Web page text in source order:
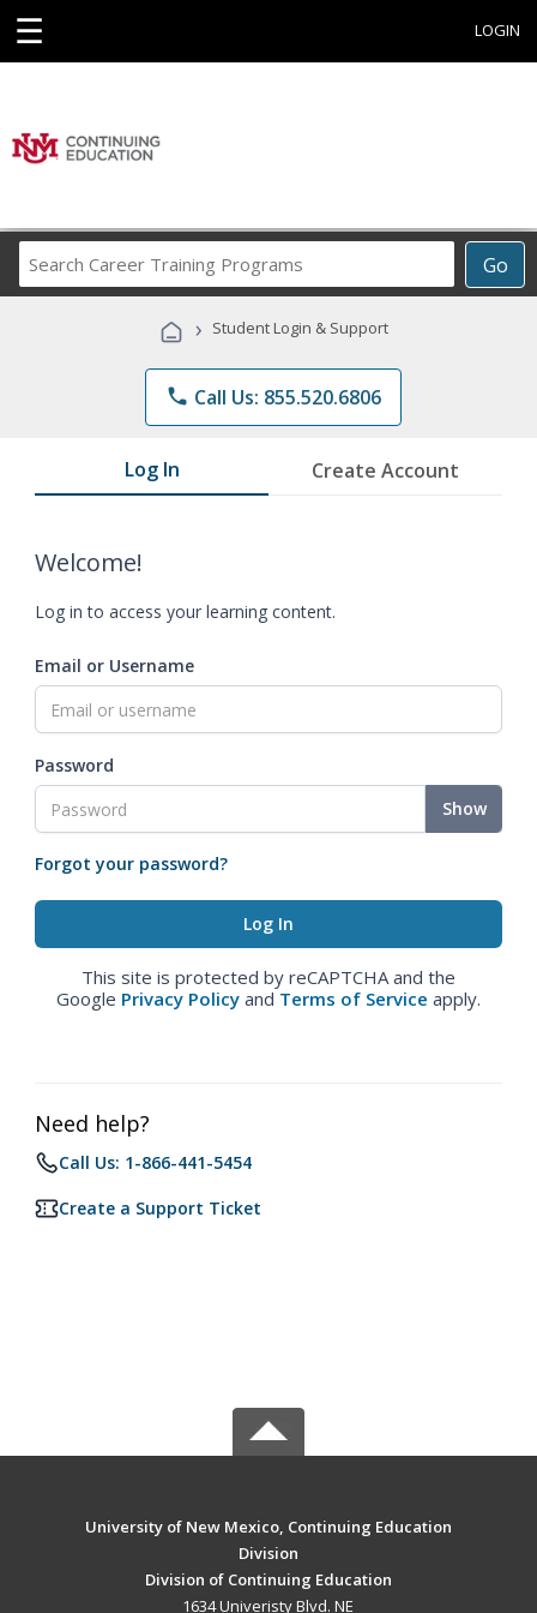
☰ LOGIN
Go
Career
Programs
› Student Login & Support
phone Call Us: 855.520.6806
Log In Create Account
Welcome!
Log in to access your learning content.
Email or Username
Password
Show
Forgot your password?
This site is protected by reCAPTCHA and the
Google Privacy Policy and Terms of Service apply.
Need help?
Call Us: 1-866-441-5454
Create a Support Ticket
University of New Mexico, Continuing Education
Division
Division of Continuing Education
1634 Univeristy Blvd. NE